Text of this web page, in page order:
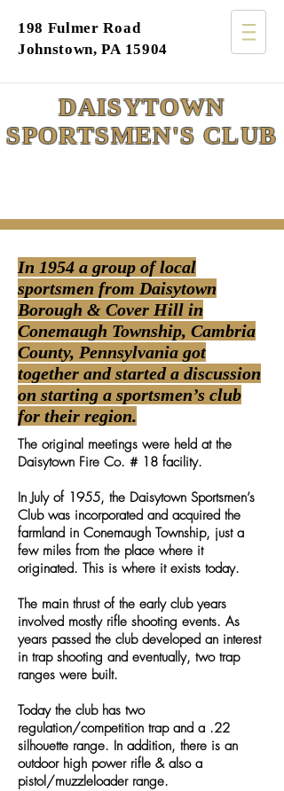
198 Fulmer Road
Johnstown, PA 15904
DAISYTOWN
SPORTSMEN'S CLUB
In 1954 a group of local
sportsmen from Daisytown
Borough & Cover Hill in
Conemaugh Township, Cambria
County, Pennsylvania got
together and started a discussion
on starting a sportsmen’s club
for their region.
The original meetings were held at the
Daisytown Fire Co. # 18 facility.
In July of 1955, the Daisytown Sportsmen’s
Club was incorporated and acquired the
farmland in Conemaugh Township, just a
few miles from the place where it
originated. This is where it exists today.
The main thrust of the early club years
involved mostly rifle shooting events. As
years passed the club developed an interest
in trap shooting and eventually, two trap
ranges were built.
Today the club has two
regulation/competition trap and a .22
silhouette range. In addition, there is an
outdoor high power rifle & also a
pistol/muzzleloader range.